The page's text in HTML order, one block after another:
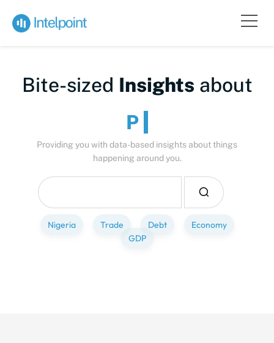
Bite-sized Insights about
People
Providing you with data-based insights about things
happening around you.
Nigeria Trade Debt
Economy
GDP